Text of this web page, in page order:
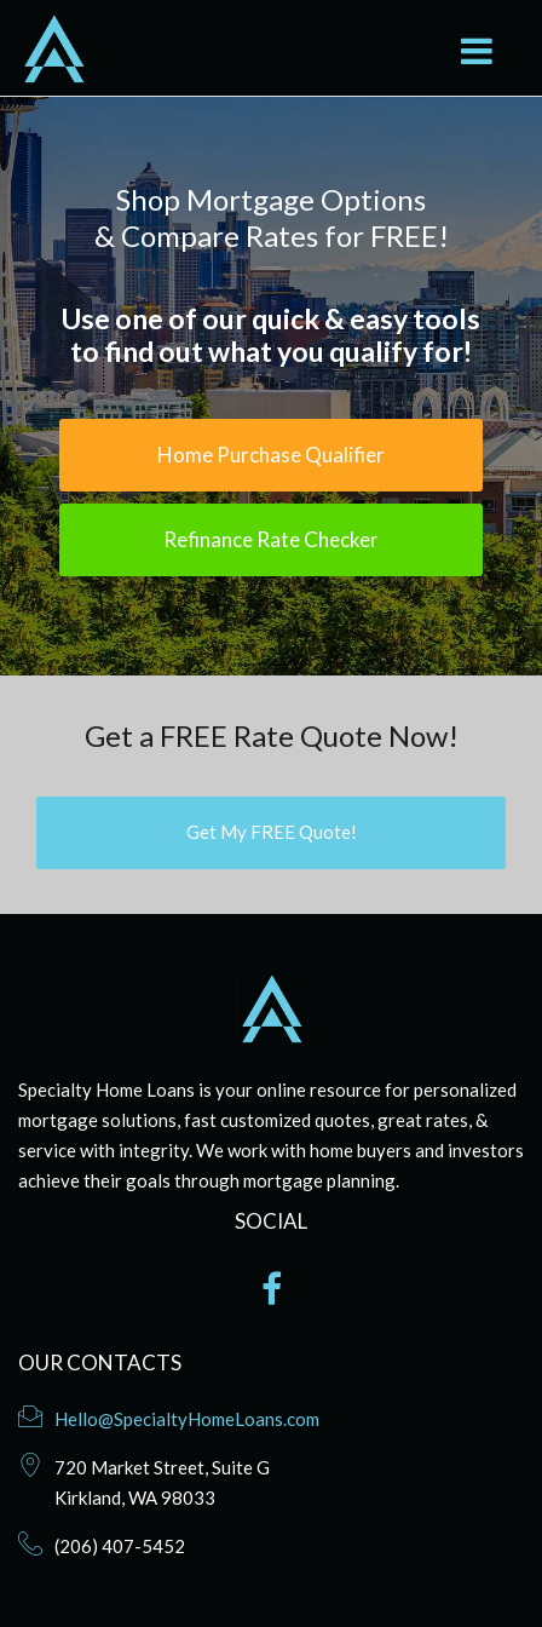
Toggle
Shop Mortgage Options
& Compare Rates for FREE!
Use one of our quick & easy tools
to find out what you qualify for!
Home Purchase Qualifier
Refinance Rate Checker
Get a FREE Rate Quote Now!
Get My FREE Quote!
Specialty Home Loans is your online resource for personalized
mortgage solutions, fast customized quotes, great rates, &
service with integrity. We work with home buyers and investors
achieve their goals through mortgage planning.
SOCIAL
OUR CONTACTS
Hello@SpecialtyHomeLoans.com
720 Market Street, Suite G
Kirkland, WA 98033
(206) 407-5452